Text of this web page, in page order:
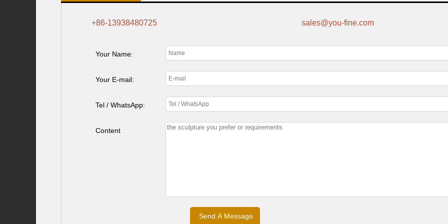
+86-13938480725 sales@you-fine.com
Your Name:
Your E-mail:
Tel / WhatsApp:
Content